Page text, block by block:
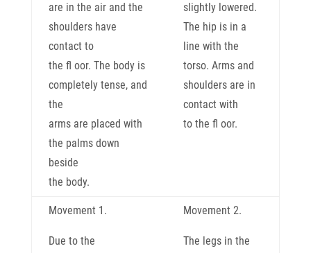
are in the air and the
shoulders have
contact to
the fl oor. The body is
completely tense, and
the
arms are placed with
the palms down
beside
the body.
slightly lowered.
The hip is in a
line with the
torso. Arms and
shoulders are in
contact with
to the fl oor.
Movement 1.
Due to the
Movement 2.
The legs in the